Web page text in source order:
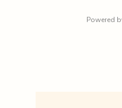
Powered